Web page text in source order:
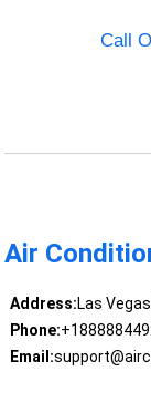
Call
Air
Address:Las
Phone:
Email: